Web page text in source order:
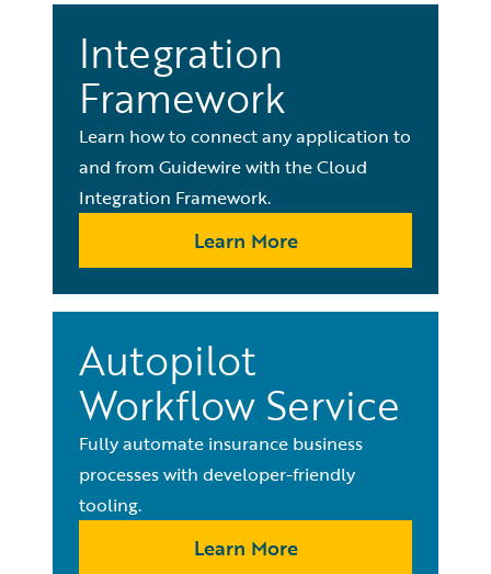
Integration
Framework
Learn how to connect any application to
and from Guidewire with the Cloud
Integration Framework.
Learn More
Autopilot
Workflow Service
Fully automate insurance business
processes with developer-friendly
tooling.
Learn More